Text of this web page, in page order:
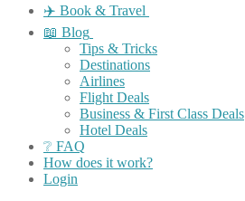
✈️ Book & Travel
📖 Blog
Tips & Tricks
Destinations
Airlines
Flight Deals
Business & First Class Deals
Hotel Deals
❔ FAQ
How does it work?
Login